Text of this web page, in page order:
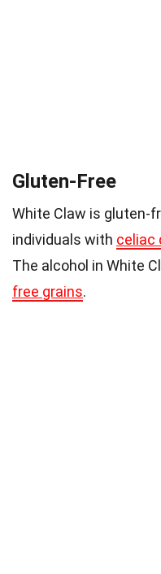
Gluten-Free
White Claw is gluten-
individuals with celiac
The alcohol in White
free grains.